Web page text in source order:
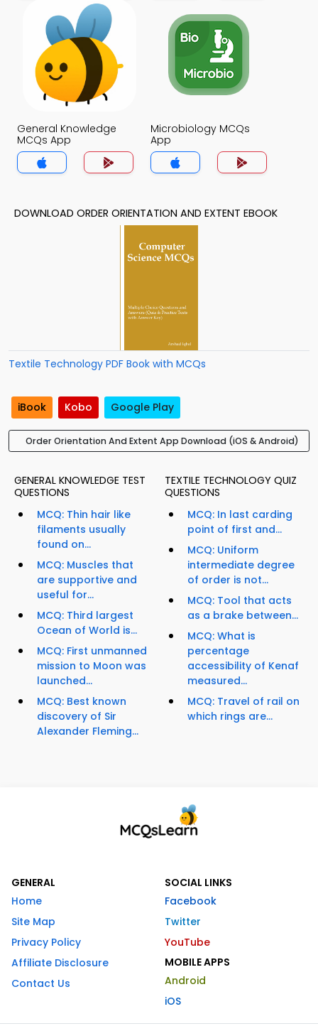
General Knowledge
MCQs App
Microbiology MCQs
App
DOWNLOAD ORDER ORIENTATION AND EXTENT EBOOK
Textile Technology PDF Book with MCQs
iBook Kobo Google Play
Order Orientation And Extent App Download (iOS & Android)
GENERAL KNOWLEDGE TEST
QUESTIONS
MCQ: Thin hair like
filaments usually
found on...
MCQ: Muscles that
are supportive and
useful for...
MCQ: Third largest
Ocean of World is...
MCQ: First unmanned
mission to Moon was
launched...
MCQ: Best known
discovery of Sir
Alexander Fleming...
TEXTILE TECHNOLOGY QUIZ
QUESTIONS
MCQ: In last carding
point of first and...
MCQ: Uniform
intermediate degree
of order is not...
MCQ: Tool that acts
as a brake between...
MCQ: What is
percentage
accessibility of Kenaf
measured...
MCQ: Travel of rail on
which rings are...
GENERAL
Home
Site Map
Privacy Policy
Affiliate Disclosure
Contact Us
SOCIAL LINKS
Facebook
Twitter
YouTube
MOBILE APPS
Android
iOS